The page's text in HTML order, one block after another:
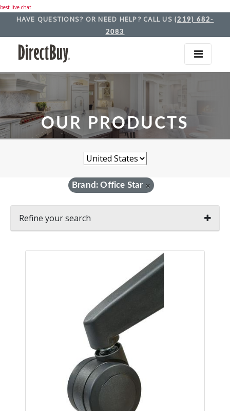
best live chat
HAVE QUESTIONS? OR NEED HELP? CALL US (219) 682-
2083
OUR PRODUCTS
Brand: Office Star ×
Refine your search